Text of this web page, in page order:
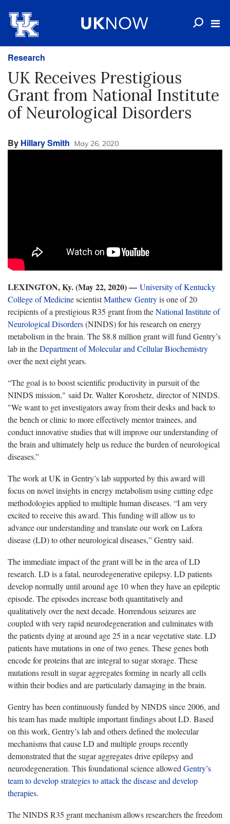
Research
UK Receives Prestigious
Grant from National Institute
of Neurological Disorders
By Hillary Smith May 26, 2020
LEXINGTON, Ky. (May 22, 2020) — University of Kentucky
College of MedicinescientistMatthew Gentryis one of 20
recipients of a prestigious R35 grant from theNational Institute of
Neurological Disorders(NINDS) for his research on energy
metabolism in the brain. The $8.8 million grant will fund Gentry’s
lab in theDepartment of Molecular and Cellular Biochemistry
over the next eight years.
“The goal is to boost scientific productivity in pursuit of the
NINDS mission," said Dr. Walter Koroshetz, director of NINDS.
"We want to get investigators away from their desks and back to
the bench or clinic to more effectively mentor trainees, and
conduct innovative studies that will improve our understanding of
the brain and ultimately help us reduce the burden of neurological
diseases.”
The work at UK in Gentry’s lab supported by this award will
focus on novel insights in energy metabolism using cutting edge
methodologies applied to multiple human diseases. “I am very
excited to receive this award. This funding will allow us to
advance our understanding and translate our work on Lafora
disease (LD) to other neurological diseases,” Gentry said.
The immediate impact of the grant will be in the area of LD
research. LD is a fatal, neurodegenerative epilepsy. LD patients
develop normally until around age 10 when they have an epileptic
episode. The episodes increase both quantitatively and
qualitatively over the next decade. Horrendous seizures are
coupled with very rapid neurodegeneration and culminates with
the patients dying at around age 25 in a near vegetative state. LD
patients have mutations in one of two genes. These genes both
encode for proteins that are integral to sugar storage. These
mutations result in sugar aggregates forming in nearly all cells
within their bodies and are particularly damaging in the brain.
Gentry has been continuously funded by NINDS since 2006, and
his team has made multiple important findings about LD. Based
on this work, Gentry’s lab and others defined the molecular
mechanisms that cause LD and multiple groups recently
demonstrated that the sugar aggregates drive epilepsy and
neurodegeneration. This foundational science allowed Gentry’s
team to develop strategies to attack the disease and develop
therapies.
The NINDS R35 grant mechanism allows researchers the freedom